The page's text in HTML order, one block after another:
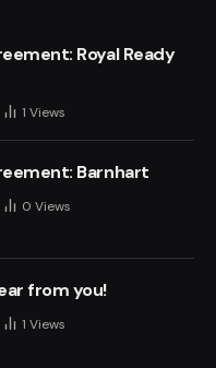
Royal Ready
1 Views
Barnhart
0 Views
from you!
1 Views